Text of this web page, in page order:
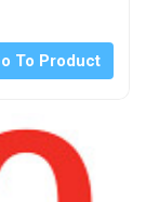
To Product